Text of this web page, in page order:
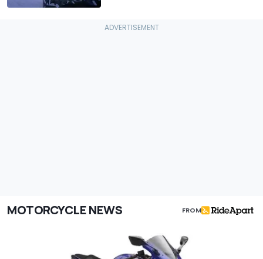
MOTORCYCLE NEWS FROM